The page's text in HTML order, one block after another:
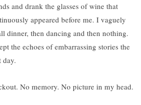
and drank the glasses of wine that
appeared before me. I vaguely
dinner, then dancing and then nothing.
the echoes of embarrassing stories the
day.
No memory. No picture in my head.